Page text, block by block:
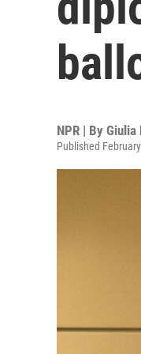
NPR | By Giulia
Published